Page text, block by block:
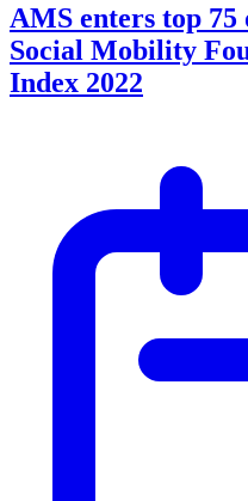
AMS enters top
Social Mobility
Index 2022